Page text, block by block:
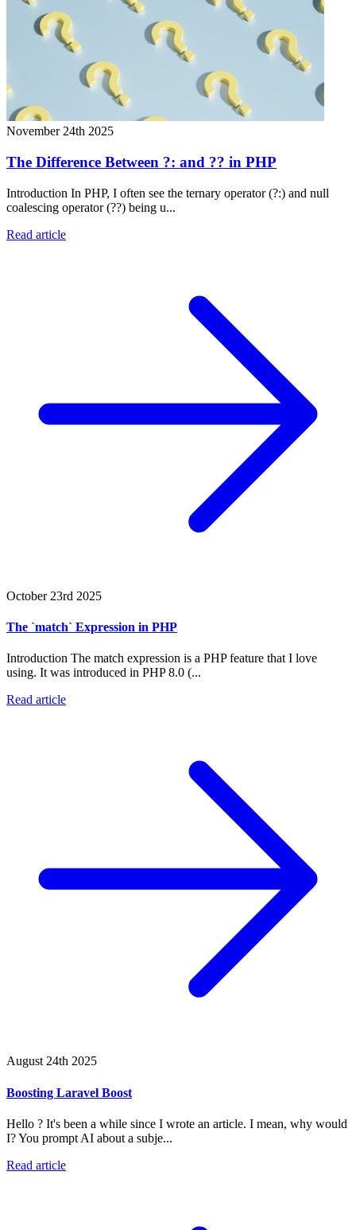
November 24th 2025
The Difference Between ?: and ?? in PHP
Introduction In PHP, I often see the ternary operator (?:) and null
coalescing operator (??) being u...
Read article
October 23rd 2025
The `match` Expression in PHP
Introduction The match expression is a PHP feature that I love
using. It was introduced in PHP 8.0 (...
Read article
August 24th 2025
Boosting Laravel Boost
Hello ? It's been a while since I wrote an article. I mean, why would
I? You prompt AI about a subje...
Read article